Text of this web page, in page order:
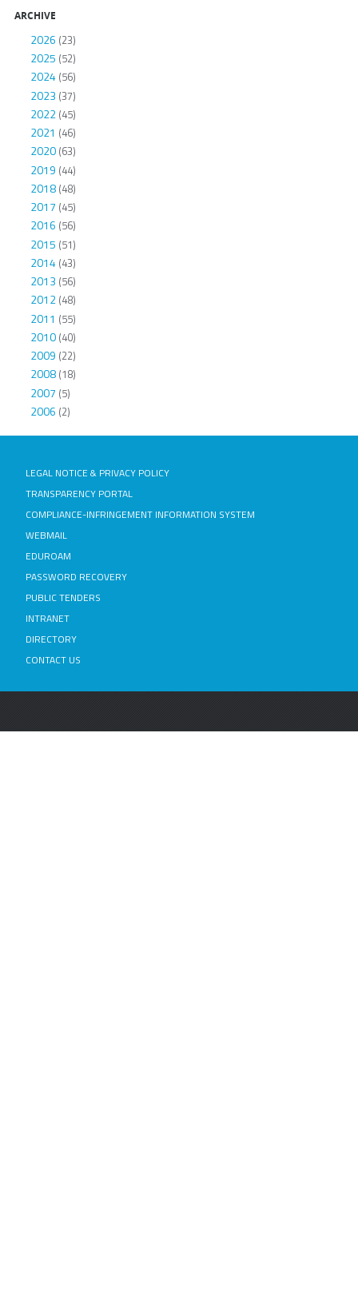
ARCHIVE
2026 (23)
2025 (52)
2024(56)
2023 (37)
2022(45)
2021 (46)
2020(63)
2019 (44)
2018(48)
2017 (45)
2016 (56)
2015 (51)
2014(43)
2013 (56)
2012(48)
2011 (55)
2010(40)
2009 (22)
2008(18)
2007 (5)
2006 (2)
LEGAL NOTICE & PRIVACY POLICY
TRANSPARENCY PORTAL
COMPLIANCE-INFRINGEMENT INFORMATION SYSTEM
WEBMAIL
EDUROAM
PASSWORD RECOVERY
PUBLIC TENDERS
INTRANET
DIRECTORY
CONTACT US